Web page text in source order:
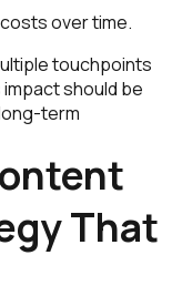
over time.
touchpoints
should be
term
That